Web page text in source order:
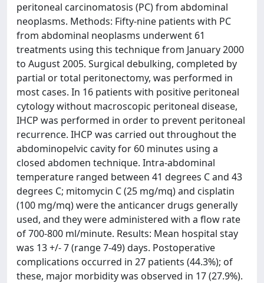
peritoneal carcinomatosis (PC) from abdominal
neoplasms. Methods: Fifty-nine patients with PC
from abdominal neoplasms underwent 61
treatments using this technique from January 2000
to August 2005. Surgical debulking, completed by
partial or total peritonectomy, was performed in
most cases. In 16 patients with positive peritoneal
cytology without macroscopic peritoneal disease,
IHCP was performed in order to prevent peritoneal
recurrence. IHCP was carried out throughout the
abdominopelvic cavity for 60 minutes using a
closed abdomen technique. Intra-abdominal
temperature ranged between 41 degrees C and 43
degrees C; mitomycin C (25 mg/mq) and cisplatin
(100 mg/mq) were the anticancer drugs generally
used, and they were administered with a flow rate
of 700-800 ml/minute. Results: Mean hospital stay
was 13 +/- 7 (range 7-49) days. Postoperative
complications occurred in 27 patients (44.3%); of
these, major morbidity was observed in 17 (27.9%).